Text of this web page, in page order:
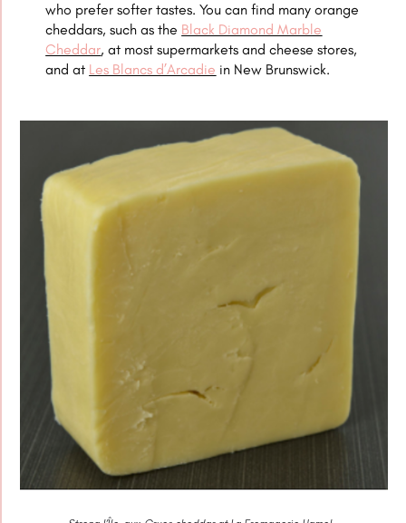
who prefer softer tastes. You can find many orange
cheddars, such as the Black Diamond Marble
Cheddar, at most supermarkets and cheese stores,
and at Les Blancs d’Arcadie in New Brunswick.